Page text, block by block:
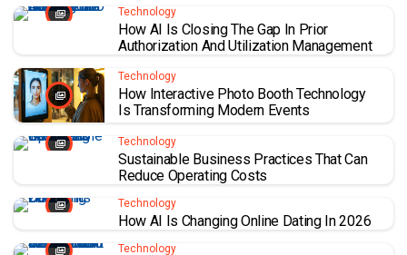
Technology
How AI Is Closing The Gap In Prior
Authorization And Utilization Management
Technology
How Interactive Photo Booth Technology
Is Transforming Modern Events
Technology
Sustainable Business Practices That Can
Reduce Operating Costs
Technology
How AI Is Changing Online Dating In 2026
Technology